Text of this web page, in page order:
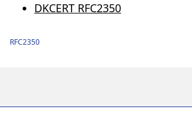
DKCERT RFC2350
RFC2350